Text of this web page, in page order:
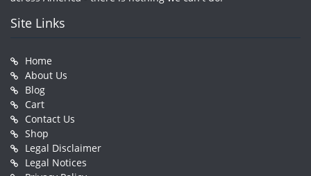
Site Links
Home
About Us
Blog
Cart
Contact Us
Shop
Legal Disclaimer
Legal Notices